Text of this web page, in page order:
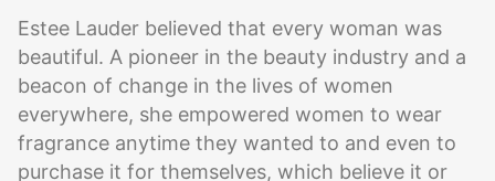
Estee Lauder believed that every woman was
beautiful. A pioneer in the beauty industry and a
beacon of change in the lives of women
everywhere, she empowered women to wear
fragrance anytime they wanted to and even to
purchase it for themselves, which believe it or